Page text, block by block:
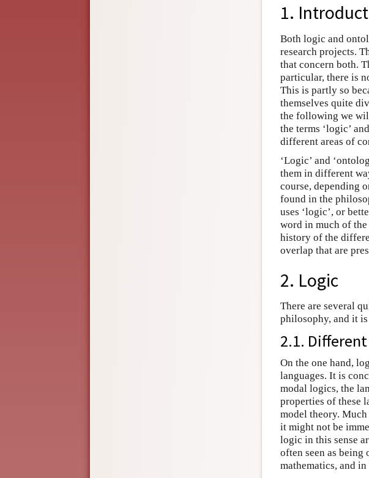
1.
Both logic and
research projects.
that concern both.
particular, there is
This is partly so
themselves quite
the following we
the terms ‘logic’
different areas of
‘Logic’ and
them in different
course, depending
found in the
uses ‘logic’, or
word in much of
history of the
overlap that are
2. Logic
There are several
philosophy, and it
2.1.
On the one hand,
languages. It is
modal logics, the
properties of these
model theory.
it might not be
logic in this sense
often seen as
mathematics, and